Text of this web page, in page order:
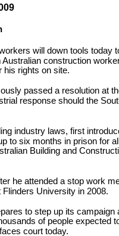
will down tools today
construction
his rights on site.
passed a resolution at
response should the
industry laws, first
to six months in prison for
Building and
he attended a stop work
University in 2008.
to step up its campaign
of people expected
court today.